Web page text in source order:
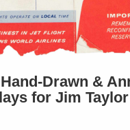
Drawn &
for Jim